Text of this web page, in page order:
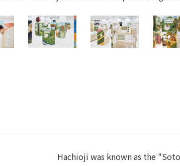
Hachioji was known as the